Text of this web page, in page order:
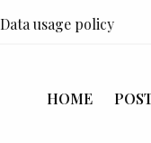
Data usage policy
HOME